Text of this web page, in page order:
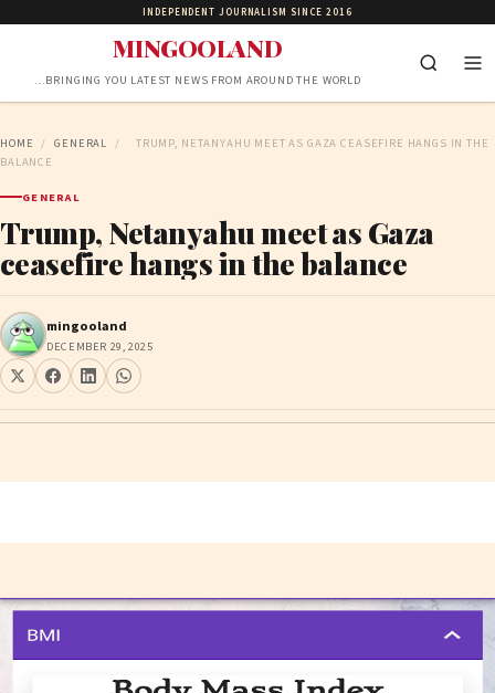
INDEPENDENT JOURNALISM SINCE 2016
MINGOOLAND
…BRINGING YOU LATEST NEWS FROM AROUND THE WORLD
HOME / GENERAL /
TRUMP, NETANYAHU MEET AS GAZA CEASEFIRE HANGS IN THE
BALANCE
GENERAL
Trump, Netanyahu meet as Gaza
ceasefire hangs in the balance
mingooland
DECEMBER 29, 2025